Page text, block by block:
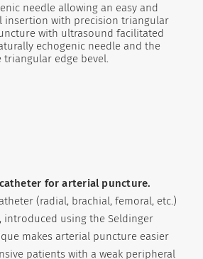
needle allowing an easy and
insertion with precision triangular
with ultrasound facilitated
echogenic needle and the
edge bevel.
for arterial puncture.
(radial, brachial, femoral, etc.)
introduced using the Seldinger
makes arterial puncture easier
patients with a weak peripheral